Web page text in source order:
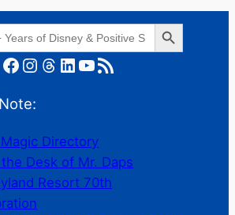
Search Button
Facebook Instagram Threads LinkedIn YouTube RSS Feed
Directory
Desk of Mr. Daps
Resort 70th